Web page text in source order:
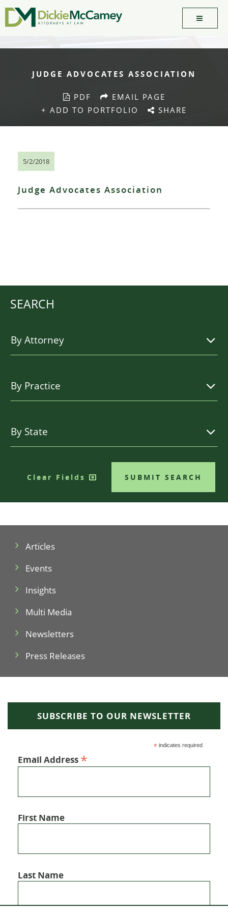
JUDGE ADVOCATES ASSOCIATION
PDF
EMAIL PAGE
+ ADD TO PORTFOLIO
SHARE
5/2/2018
Judge Advocates Association
SEARCH
SUBMIT SEARCH
Clear Fields
Articles
Events
Insights
Multi Media
Newsletters
Press Releases
SUBSCRIBE TO OUR NEWSLETTER
*indicates required
Email Address *
First Name
Last Name